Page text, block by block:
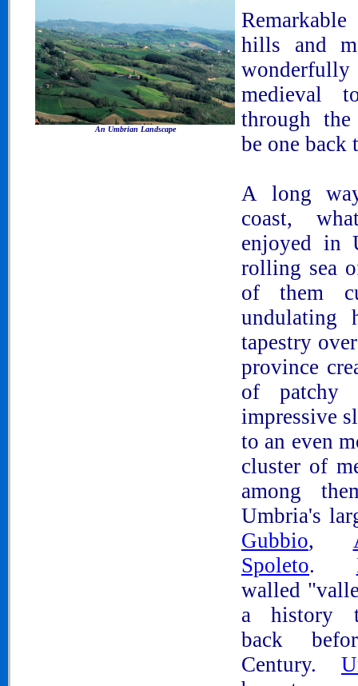
An Umbrian Landscape
hills and
medieval
through
be one back
Along
coast,
enjoyed in
rolling sea
of them
undulating
tapestry
province
of patchy
impressive
to an even
cluster of
among
Umbria's
Gubbio,
Spoleto.
walled
a history
back
Century.